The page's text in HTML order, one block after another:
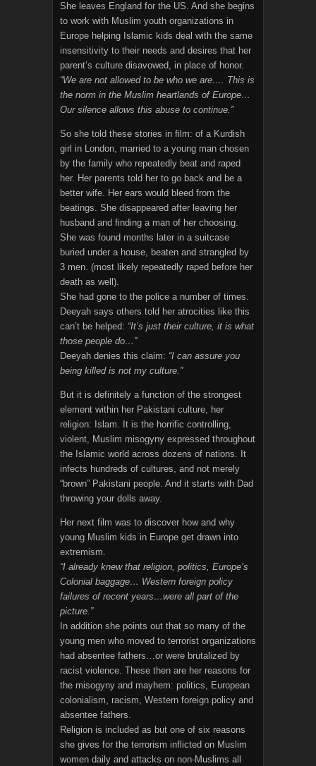
She leaves England for the US. And she begins
to work with Muslim youth organizations in
Europe helping Islamic kids deal with the same
insensitivity to their needs and desires that her
parent’s culture disavowed, in place of honor.
“We are not allowed to be who we are…. This is
the norm in the Muslim heartlands of Europe…
Our silence allows this abuse to continue.”
So she told these stories in film: of a Kurdish
girl in London, married to a young man chosen
by the family who repeatedly beat and raped
her. Her parents told her to go back and be a
better wife. Her ears would bleed from the
beatings. She disappeared after leaving her
husband and finding a man of her choosing.
She was found months later in a suitcase
buried under a house, beaten and strangled by
3 men. (most likely repeatedly raped before her
death as well).
She had gone to the police a number of times.
Deeyah says others told her atrocities like this
can’t be helped: “It’s just their culture, it is what
those people do…”
Deeyah denies this claim: “I can assure you
being killed is not my culture.”
But it is definitely a function of the strongest
element within her Pakistani culture, her
religion: Islam. It is the horrific controlling,
violent, Muslim misogyny expressed throughout
the Islamic world across dozens of nations. It
infects hundreds of cultures, and not merely
“brown” Pakistani people. And it starts with Dad
throwing your dolls away.
Her next film was to discover how and why
young Muslim kids in Europe get drawn into
extremism.
“I already knew that religion, politics, Europe’s
Colonial baggage… Western foreign policy
failures of recent years…were all part of the
picture.”
In addition she points out that so many of the
young men who moved to terrorist organizations
had absentee fathers…or were brutalized by
racist violence. These then are her reasons for
the misogyny and mayhem: politics, European
colonialism, racism, Western foreign policy and
absentee fathers.
Religion is included as but one of six reasons
she gives for the terrorism inflicted on Muslim
women daily and attacks on non-Muslims all